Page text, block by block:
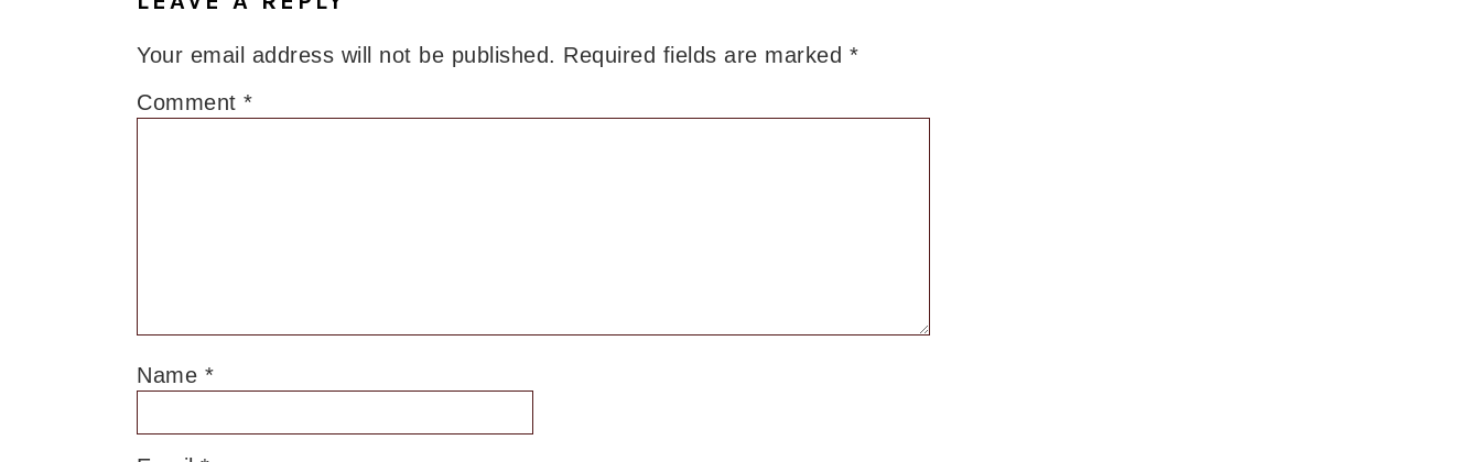
Your email address will not be published. Required fields are marked *
Comment *
Name *